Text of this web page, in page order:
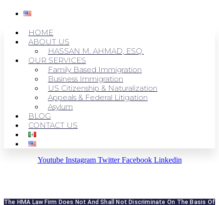
HOME
ABOUT US
HASSAN M. AHMAD, ESQ.
OUR SERVICES
Family Based Immigration
Business Immigration
US Citizenship & Naturalization
Appeals & Federal Litigation
Asylum
BLOG
CONTACT US
Youtube Instagram Twitter Facebook Linkedin
The HMA Law Firm Does Not And Shall Not Discriminate On The Basis Of